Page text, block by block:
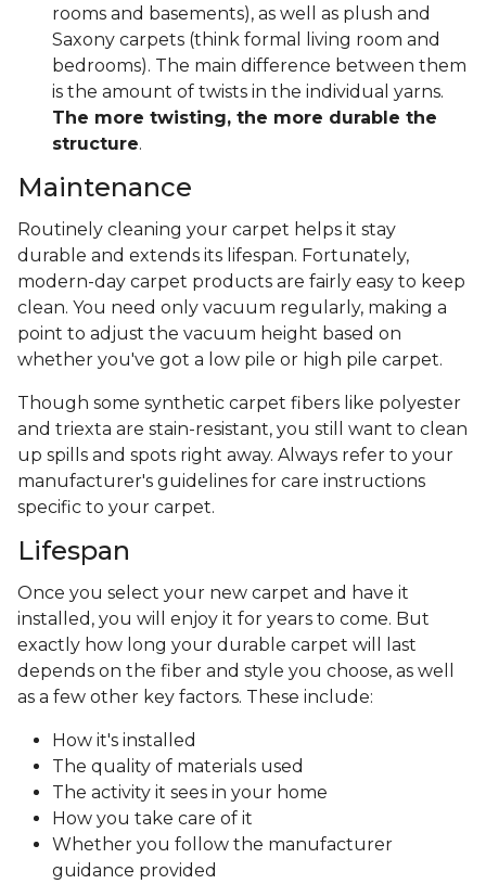
rooms and basements), as well as plush and
Saxony carpets (think formal living room and
bedrooms). The main difference between them
is the amount of twists in the individual yarns.
The more twisting, the more durable the
structure.
Maintenance
Routinely cleaning your carpet helps it stay
durable and extends its lifespan. Fortunately,
modern-day carpet products are fairly easy to keep
clean. You need only vacuum regularly, making a
point to adjust the vacuum height based on
whether you've got a low pile or high pile carpet.
Though some synthetic carpet fibers like polyester
and triexta are stain-resistant, you still want to clean
up spills and spots right away. Always refer to your
manufacturer's guidelines for care instructions
specific to your carpet.
Lifespan
Once you select your new carpet and have it
installed, you will enjoy it for years to come. But
exactly how long your durable carpet will last
depends on the fiber and style you choose, as well
as a few other key factors. These include:
How it's installed
The quality of materials used
The activity it sees in your home
How you take care of it
Whether you follow the manufacturer
guidance provided